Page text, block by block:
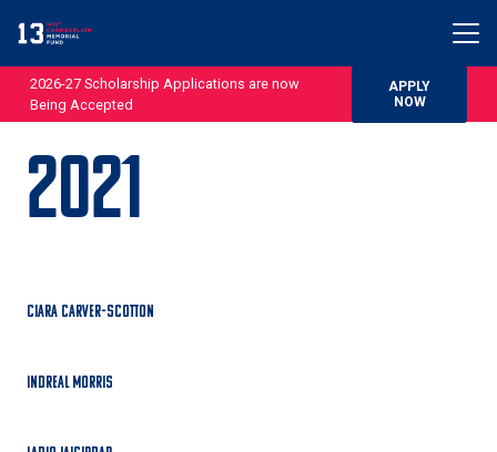
2026-27 Scholarship Applications are now
Being Accepted
APPLY
NOW
2021
Ciara Carver-Scotton
Indreal Morris